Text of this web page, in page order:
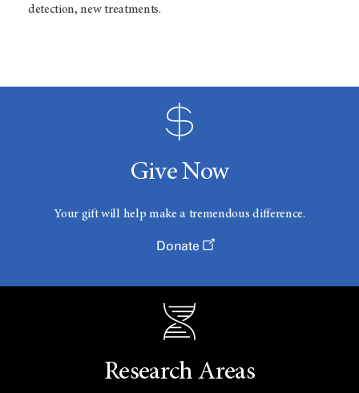
detection, new treatments.
Give Now
Your gift will help make a tremendous difference.
Donate
Research Areas